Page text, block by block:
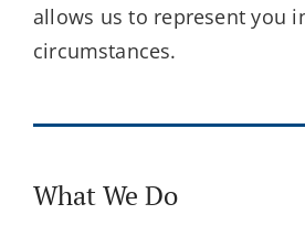
allows us to represent you
circumstances.
What We Do